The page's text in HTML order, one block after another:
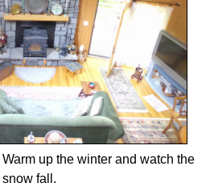
Warm up the winter and watch the
snow fall.